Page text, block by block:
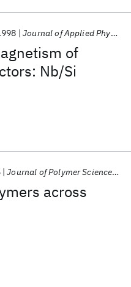
of
Nb/Si
Journal of Applied Physics
across
Journal of Polymer Science, Part B: Polymer Physics